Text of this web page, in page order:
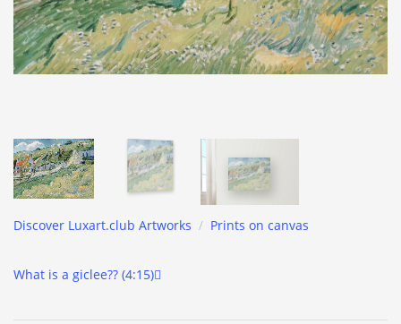
Discover Luxart.club Artworks / Prints on canvas
What is a giclee?? (4:15)